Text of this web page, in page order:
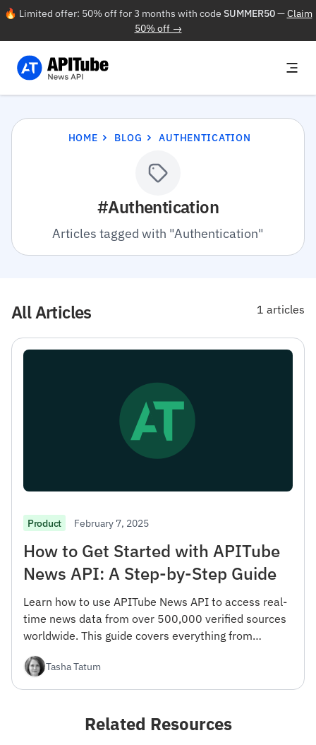
🔥 Limited offer: 50% off for 3 months with code SUMMER50—Claim
50% off →
HOME BLOG AUTHENTICATION
#Authentication
Articles tagged with "Authentication"
All Articles 1 articles
Product February 7, 2025
How to Get Started with APITube
News API: A Step-by-Step Guide
Learn how to use APITube News API to access real-
time news data from over 500,000 verified sources
worldwide. This guide covers everything from
Tasha Tatum
Related Resources